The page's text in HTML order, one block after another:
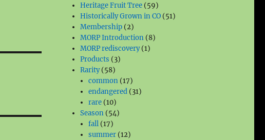
products
Heritage Fruit Tree 5959
products
Historically Grown in CO 5151
Membership 22
products
MORP Introduction 88
MORP rediscovery 11
Products 33
Rarity 5858
products
common 1717
products
endangered 3131
rare 1010
products
Season 5454
fall 1717
products
summer 1212